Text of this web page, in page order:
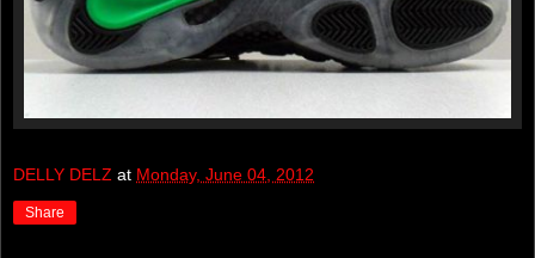
DELLY DELZ at Monday, June 04, 2012
Share